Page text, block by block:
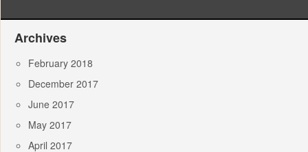
Archives
February 2018
December 2017
June 2017
May 2017
April 2017